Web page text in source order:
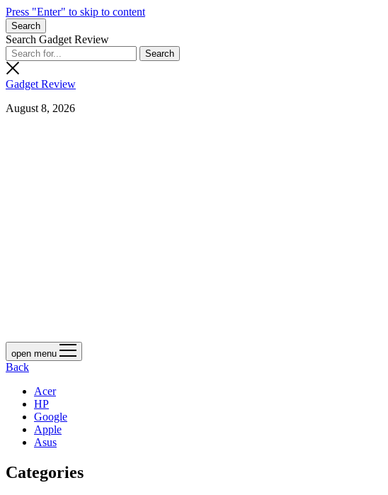
Press "Enter" to skip to content
Search
Search Gadget Review
Gadget Review
August 8, 2026
open menu
Back
Acer
HP
Google
Apple
Asus
Categories